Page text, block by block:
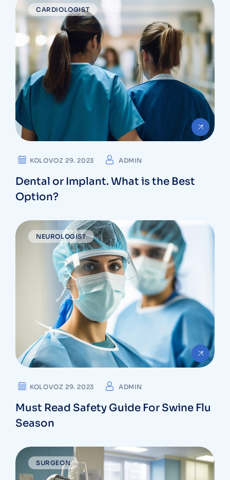
CARDIOLOGIST
KOLOVOZ 29. 2023 ADMIN
Dental or Implant. What is the Best
Option?
NEUROLOGIST
KOLOVOZ 29. 2023 ADMIN
Must Read Safety Guide For Swine Flu
Season
SURGEON